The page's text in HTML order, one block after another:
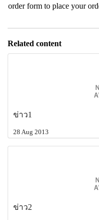
order form to place your
Related content
ข่าว1
28 Aug 2013
ข่าว2